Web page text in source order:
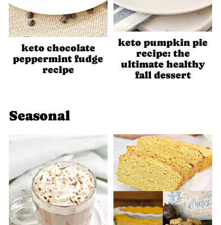
keto chocolate
peppermint fudge
recipe
keto pumpkin pie
recipe: the
ultimate healthy
fall dessert
Seasonal